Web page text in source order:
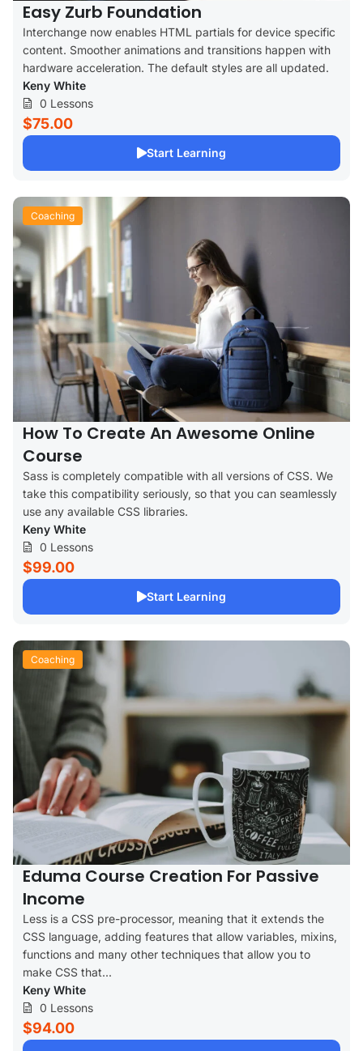
Easy Zurb Foundation
Interchange now enables HTML partials for device specific
content. Smoother animations and transitions happen with
hardware acceleration. The default styles are all updated.
Keny White
0 Lessons
$75.00
Start Learning
Coaching
How To Create An Awesome Online
Course
Sass is completely compatible with all versions of CSS. We
take this compatibility seriously, so that you can seamlessly
use any available CSS libraries.
Keny White
0 Lessons
$99.00
Start Learning
Coaching
Eduma Course Creation For Passive
Income
Less is a CSS pre-processor, meaning that it extends the
CSS language, adding features that allow variables, mixins,
functions and many other techniques that allow you to
make CSS that...
Keny White
0 Lessons
$94.00